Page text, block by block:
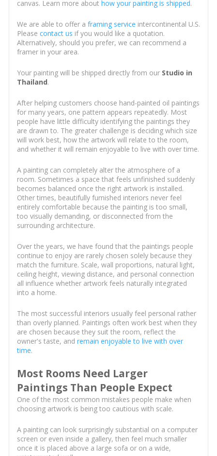
canvas. Learn more about how your painting is shipped.
We are able to offer a framing service intercontinental U.S.
Please contact us if you would like a quotation.
Alternatively, should you prefer, we can recommend a
framer in your area.
Your painting will be shipped directly from our Studio in
Thailand.
After helping customers choose hand-painted oil paintings
for many years, one pattern appears repeatedly. Most
people have little difficulty identifying the paintings they
are drawn to. The greater challenge is deciding which size
will work best, how the artwork will relate to the room,
and whether it will remain enjoyable to live with over time.
A painting can completely alter the atmosphere of a
room. Sometimes a space that feels unfinished suddenly
becomes balanced once the right artwork is installed.
Other times, beautifully furnished interiors never feel
entirely comfortable because the painting is too small,
too visually demanding, or disconnected from the
surrounding architecture.
Over the years, we have found that the paintings people
continue to enjoy are rarely chosen solely because they
match the furniture. Scale, wall proportions, natural light,
ceiling height, viewing distance, and personal connection
all influence whether artwork feels naturally integrated
into a home.
The most successful interiors usually feel personal rather
than overly planned. Paintings often work best when they
are chosen because they suit the room, reflect the
owner's taste, and remain enjoyable to live with over
time.
Most Rooms Need Larger
Paintings Than People Expect
One of the most common mistakes people make when
choosing artwork is being too cautious with scale.
A painting can look surprisingly substantial on a computer
screen or even inside a gallery, then feel much smaller
once it is placed above a large sofa or on a wide,